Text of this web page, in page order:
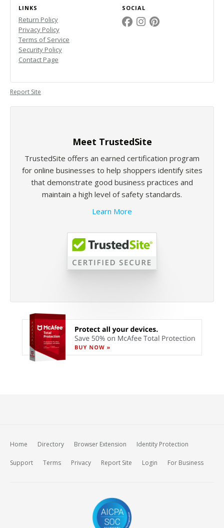
LINKS SOCIAL
Return Policy
Privacy Policy
Terms of Service
Security Policy
Contact Page
Report Site
Meet TrustedSite
TrustedSite offers an earned certification program
for online businesses to help shoppers identify sites
that demonstrate good business practices and
maintain a high level of safety standards.
Learn More
Home Directory Browser Extension Identity Protection
Support Terms Privacy Report Site Login For Business